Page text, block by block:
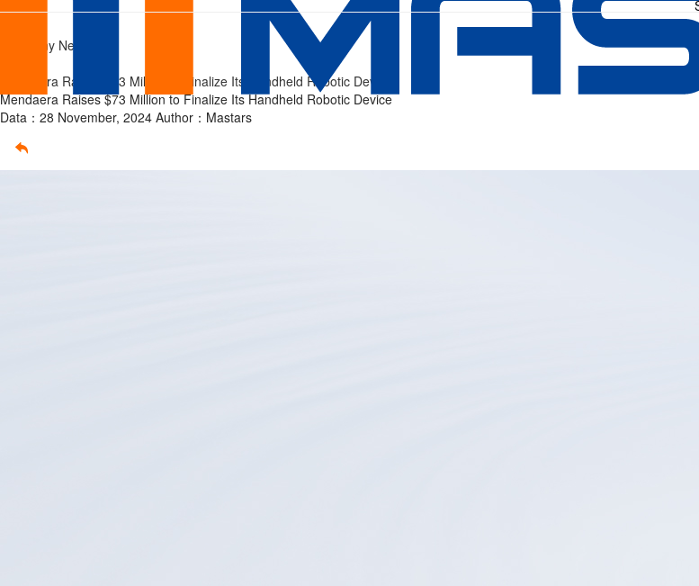
Mendaera
develop
its
handheld
robotic
Home
Company News
Mendaera Raises $73 Million to Finalize Its Handheld Robotic Device
Mendaera Raises $73 Million to Finalize Its Handheld Robotic Device
Data：28 November, 2024 Author：Mastars